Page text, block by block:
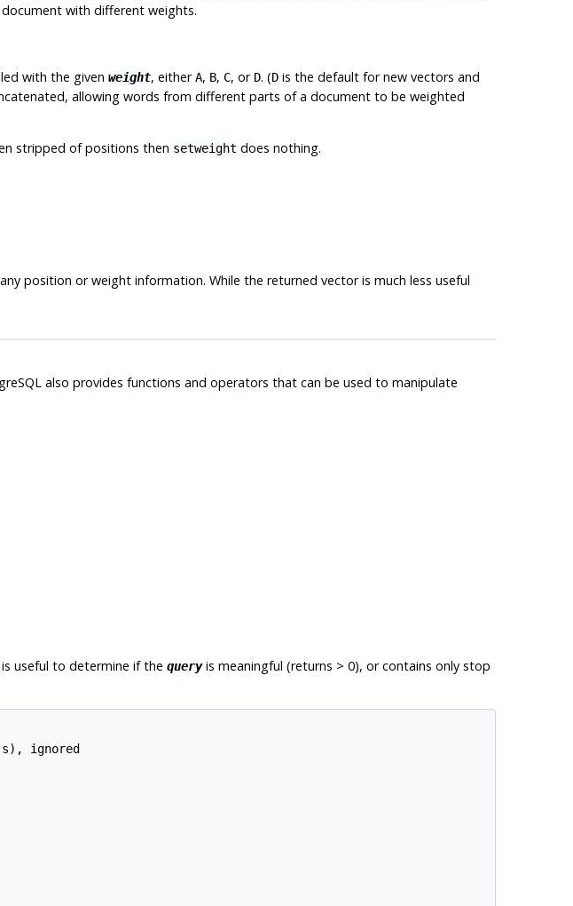
with different weights.
with the given weight, eitherA, B, C, or D. (Dis the default for new vectors and
allowing words from different parts of a document to be weighted
stripped of positions then setweight does nothing.
position or weight information. While the returned vector is much less useful
also provides functions and operators that can be used to manipulate
useful to determine if the queryis meaningful (returns > 0), or contains only stop
ignored